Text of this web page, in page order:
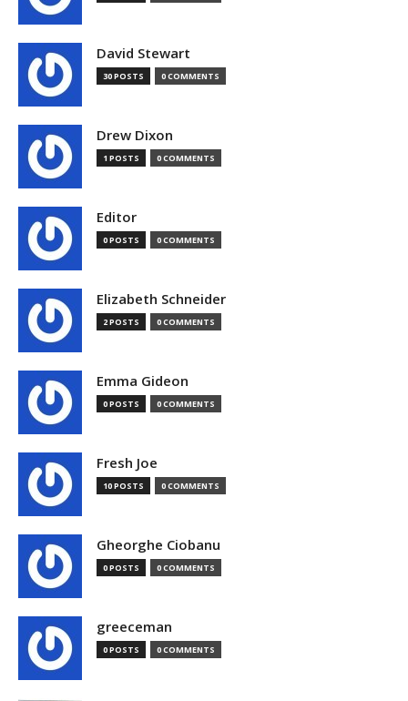
David Stewart
30 POSTS 0 COMMENTS
Drew Dixon
1 POSTS 0 COMMENTS
Editor
0 POSTS 0 COMMENTS
Elizabeth Schneider
2 POSTS 0 COMMENTS
Emma Gideon
0 POSTS 0 COMMENTS
Fresh Joe
10 POSTS 0 COMMENTS
Gheorghe Ciobanu
0 POSTS 0 COMMENTS
greeceman
0 POSTS 0 COMMENTS